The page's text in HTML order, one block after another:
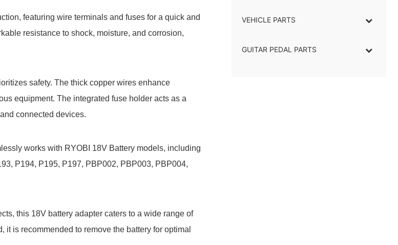
featuring wire terminals and fuses for a quick and
resistance to shock, moisture, and corrosion,
safety. The thick copper wires enhance
equipment. The integrated fuse holder acts as a
connected devices.
works with RYOBI 18V Battery models, including
P194, P195, P197, PBP002, PBP003, PBP004,
this 18V battery adapter caters to a wide range of
is recommended to remove the battery for optimal
VEHICLE PARTS
GUITAR PEDAL PARTS